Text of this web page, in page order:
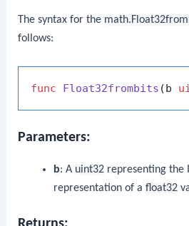
The syntax for the
follows:
func Float32frombits (b
Parameters:
b: A uint32representing the
representation of a float32